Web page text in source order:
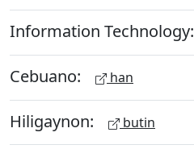
Information Technology:
Cebuano: han
Hiligaynon: butin